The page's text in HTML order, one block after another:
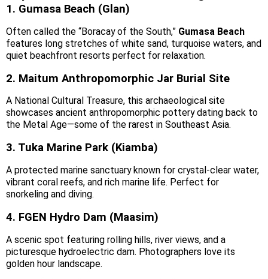
1. Gumasa Beach (Glan)
Often called the “Boracay of the South,” Gumasa Beach
features long stretches of white sand, turquoise waters, and
quiet beachfront resorts perfect for relaxation.
2. Maitum Anthropomorphic Jar Burial Site
A National Cultural Treasure, this archaeological site
showcases ancient anthropomorphic pottery dating back to
the Metal Age—some of the rarest in Southeast Asia.
3. Tuka Marine Park (Kiamba)
A protected marine sanctuary known for crystal-clear water,
vibrant coral reefs, and rich marine life. Perfect for
snorkeling and diving.
4. FGEN Hydro Dam (Maasim)
A scenic spot featuring rolling hills, river views, and a
picturesque hydroelectric dam. Photographers love its
golden hour landscape.